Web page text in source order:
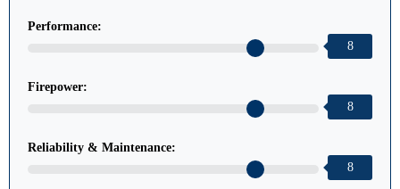
Performance:
8
Firepower:
8
Reliability & Maintenance:
8